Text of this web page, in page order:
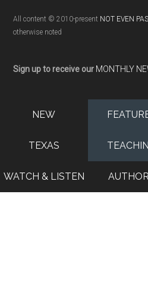
All content © 2010-present NOT EVEN
otherwise noted
Sign up to receive our MONTHLY
NEW
TEXAS
WATCH & LISTEN